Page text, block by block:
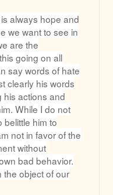
always hope and
we want to see in
are the
going on all
say words of hate
clearly his words
his actions and
While I do not
him to
not in favor of the
without
bad behavior.
the object of our